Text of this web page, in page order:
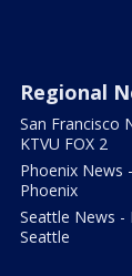
Regional
San Francisco
KTVU FOX 2
Phoenix News
Phoenix
Seattle News -
Seattle